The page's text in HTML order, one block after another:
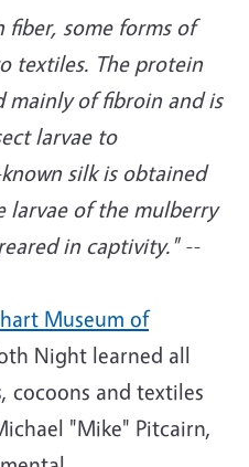
fiber, some forms of
textiles. The protein
mainly of fibroin and is
larvae to
silk is obtained
larvae of the mulberry
in captivity." --
Museum of
Night learned all
cocoons and textiles
"Mike" Pitcairn,